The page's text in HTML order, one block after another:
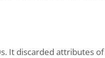
It discarded attributes